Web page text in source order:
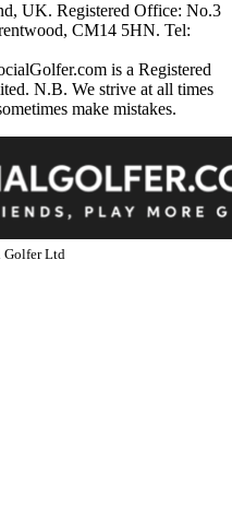
UK. Registered Office: No.3
CM14 5HN. Tel:
is a Registered
N.B. We strive at all times
make mistakes.
Golfer Ltd